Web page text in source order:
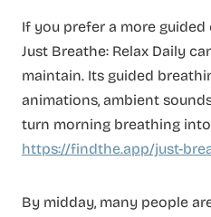
If you prefer a more
Just Breathe: Relax Daily
maintain. Its guided
animations, ambient
turn morning breathing
https://findthe.app/just-
By midday, many people